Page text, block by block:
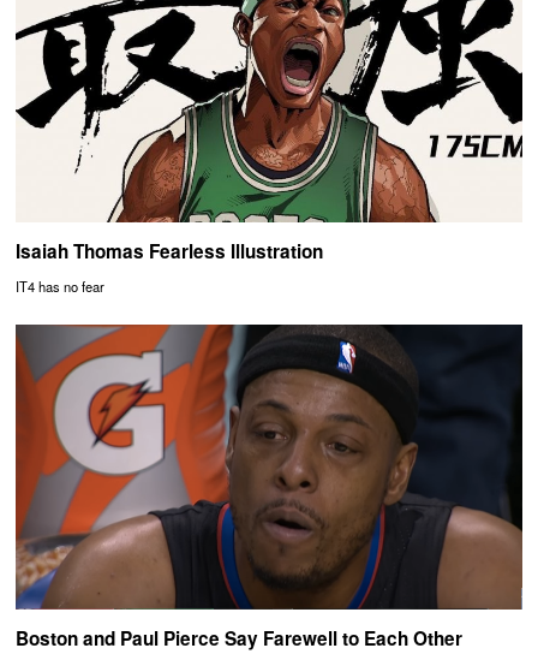
Isaiah Thomas Fearless Illustration
IT4 has no fear
Boston and Paul Pierce Say Farewell to Each Other